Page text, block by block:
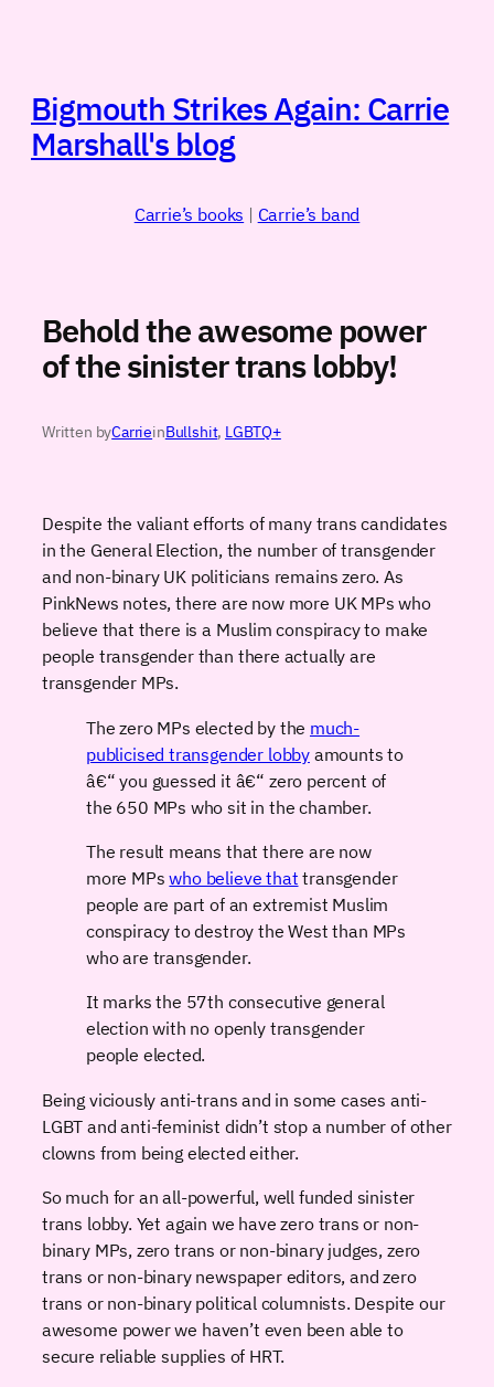
Bigmouth Strikes Again: Carrie
Marshall's blog
Carrie’s books | Carrie’s band
Behold the awesome power
of the sinister trans lobby!
Written byCarrieinBullshit, LGBTQ+
Despite the valiant efforts of many trans candidates
in the General Election, the number of transgender
and non-binary UK politicians remains zero. As
PinkNews notes, there are now more UK MPs who
believe that there is a Muslim conspiracy to make
people transgender than there actually are
transgender MPs.
The zero MPs elected by the much-
publicised transgender lobbyamounts to
â€“ you guessed it â€“ zero percent of
the 650 MPs who sit in the chamber.
The result means that there are now
more MPswho believe thattransgender
people are part of an extremist Muslim
conspiracy to destroy the West than MPs
who are transgender.
It marks the 57th consecutive general
election with no openly transgender
people elected.
Being viciously anti-trans and in some cases anti-
LGBT and anti-feminist didn’t stop a number of other
clowns from being elected either.
So much for an all-powerful, well funded sinister
trans lobby. Yet again we have zero trans or non-
binary MPs, zero trans or non-binary judges, zero
trans or non-binary newspaper editors, and zero
trans or non-binary political columnists. Despite our
awesome power we haven’t even been able to
secure reliable supplies of HRT.